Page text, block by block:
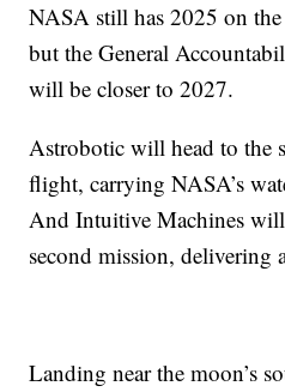
NASA still has 2025 on
but the General
will be closer to 2027.
Astrobotic will head to the
flight, carrying NASA’s
And Intuitive Machines
second mission,
Landing near the moon’s